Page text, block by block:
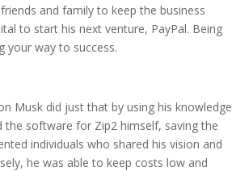
and family to keep the business
to start his next venture, PayPal. Being
your way to success.
Musk did just that by using his knowledge
the software for Zip2 himself, saving the
individuals who shared his vision and
he was able to keep costs low and